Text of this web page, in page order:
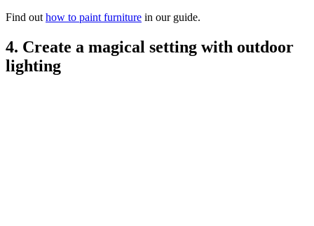
Find out how to paint furniture in our guide.
4. Create a magical setting with outdoor
lighting